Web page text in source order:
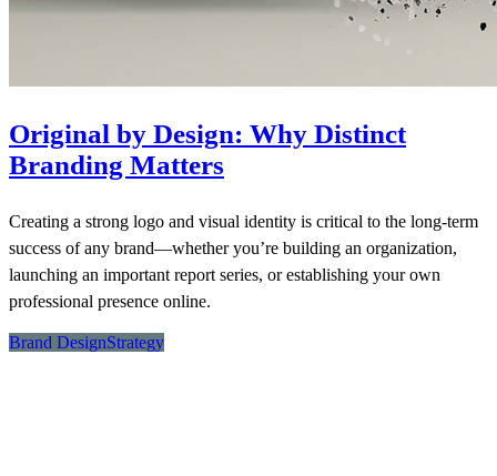
Original by Design: Why Distinct
Branding Matters
Creating a strong logo and visual identity is critical to the long-term
success of any brand—whether you’re building an organization,
launching an important report series, or establishing your own
professional presence online.
Brand DesignStrategy